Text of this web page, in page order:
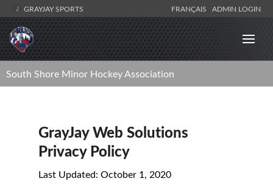
GRAYJAY SPORTS FRANÇAIS ADMIN LOGIN
South Shore Minor Hockey Association
GrayJay Web Solutions
Privacy Policy
Last Updated: October 1, 2020